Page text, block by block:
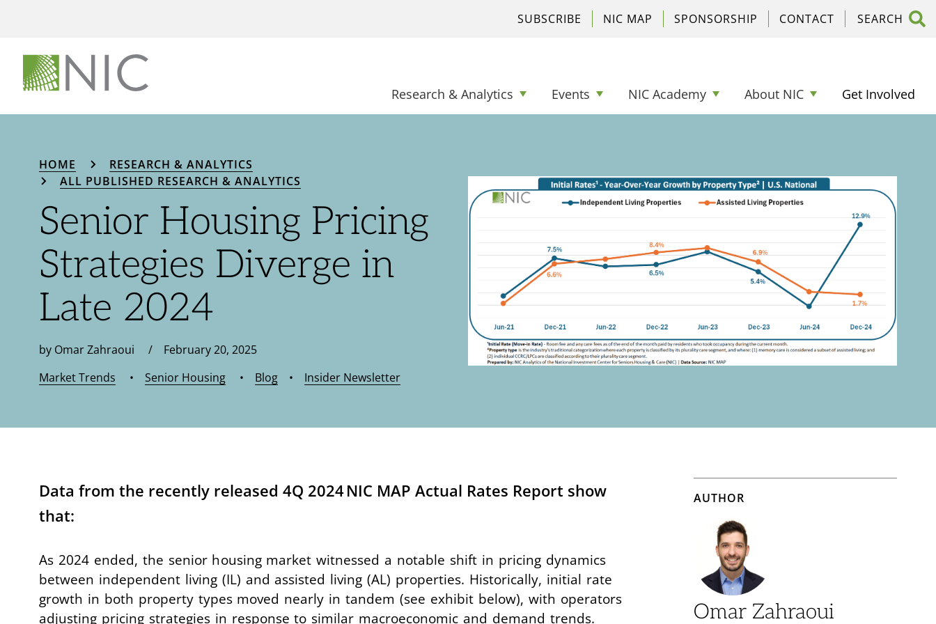
Research & Analytics Events NIC Academy About NIC Get Involved
SUBSCRIBE NIC MAP SPONSORSHIP CONTACT
HOME
RESEARCH & ANALYTICS
ALL PUBLISHED RESEARCH & ANALYTICS
Senior Housing Pricing
Strategies Diverge in
Late 2024
by Omar Zahraoui / February 20, 2025
Market Trends • Senior Housing • Blog • Insider Newsletter
Data from the recently released 4Q 2024 NIC MAP Actual Rates Report show
that:
As 2024 ended, the senior housing market witnessed a notable shift in pricing dynamics
between independent living (IL) and assisted living (AL) properties. Historically, initial rate
growth in both property types moved nearly in tandem (see exhibit below), with operators
adjusting pricing strategies in response to similar macroeconomic and demand trends.
AUTHOR
Omar Zahraoui